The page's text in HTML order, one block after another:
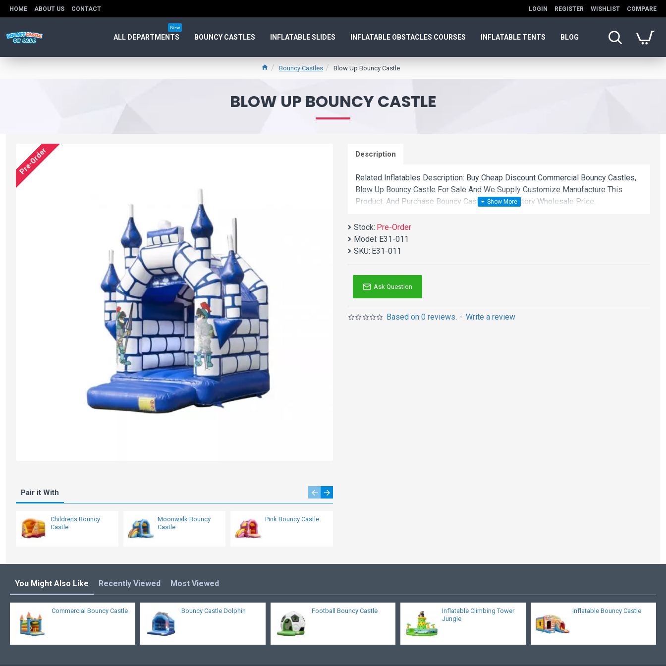
HOME ABOUT US CONTACT LOGIN REGISTER WISHLIST COMPARE
ALL DEPARTMENTS
New
BOUNCY CASTLES INFLATABLE SLIDES INFLATABLE OBSTACLES COURSES INFLATABLE TENTS BLOG
Bouncy Castles Blow Up Bouncy Castle
BLOW UP BOUNCY CASTLE
Pre-Order
Pair it With
Childrens Bouncy
Castle
Moonwalk Bouncy
Castle
Pink Bouncy Castle
Description
Related Inflatables Description: Buy Cheap Discount Commercial Bouncy Castles,
Blow Up Bouncy Castle For Sale And We Supply Customize Manufacture This
Product. And Purchase Bouncy Castles With Factory Wholesale Price.
Stock: Pre-Order
Model: E31-011
SKU: E31-011
Based on 0 reviews. - Write a review
Ask Question
You Might Also Like Recently Viewed Most Viewed
Commercial Bouncy Castle Bouncy Castle Dolphin Football Bouncy Castle
Inflatable Climbing Tower
Jungle
Inflatable Bouncy Castle